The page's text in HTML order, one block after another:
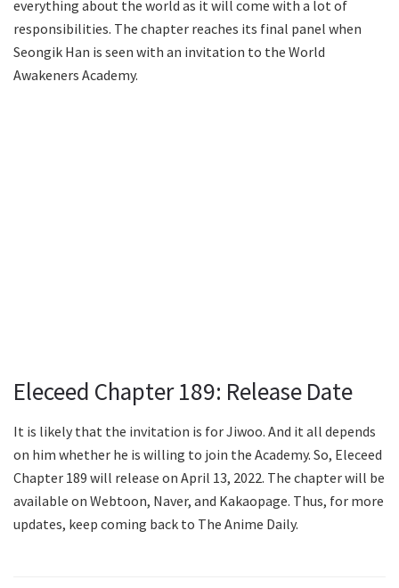
everything about the world as it will come with a lot of
responsibilities. The chapter reaches its final panel when
Seongik Han is seen with an invitation to the World
Awakeners Academy.
Eleceed Chapter 189: Release Date
It is likely that the invitation is for Jiwoo. And it all depends
on him whether he is willing to join the Academy. So, Eleceed
Chapter 189 will release on April 13, 2022. The chapter will be
available on Webtoon, Naver, and Kakaopage. Thus, for more
updates, keep coming back to The Anime Daily.